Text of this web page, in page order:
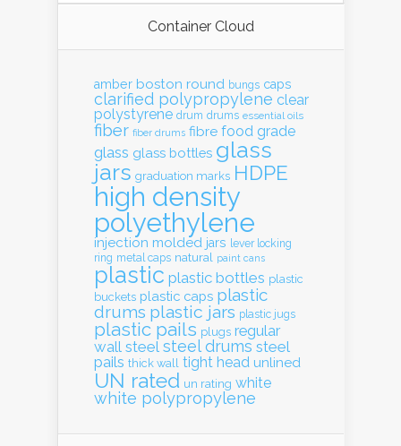
Container Cloud
amber boston round bungs caps
clarified polypropylene clear
polystyrene drum drums essential oils
fiber fiber drums fibre food grade
glass glass bottles glass
jars graduation marks HDPE
high density
polyethylene
injection molded jars lever locking
ring metal caps natural paint cans
plastic plastic bottles plastic
buckets plastic caps plastic
drums plastic jars plastic jugs
plastic pails plugs regular
wall steel steel drums steel
pails thick wall tight head unlined
UN rated un rating white
white polypropylene